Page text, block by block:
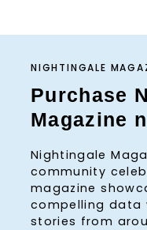
NIGHTINGALE
Purchase
Magazine
Nightingale
community
magazine
compelling data
stories from